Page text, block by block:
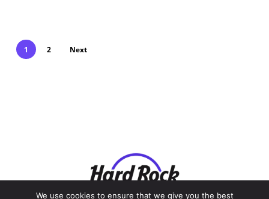
1 2 Next
We use cookies to ensure that we give you the best